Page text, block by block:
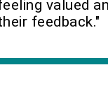
valued
feedback."